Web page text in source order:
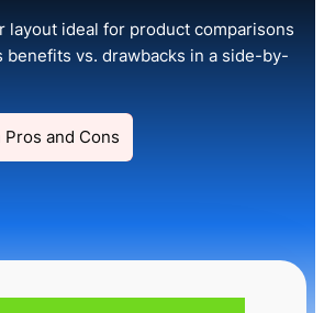
layout ideal for product comparisons
vs. drawbacks in a side-by-
and Cons